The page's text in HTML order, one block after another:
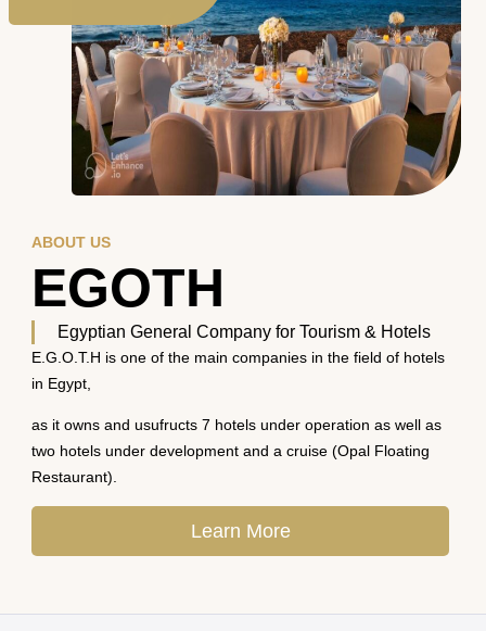
ABOUT US
EGOTH
Egyptian General Company for Tourism & Hotels
E.G.O.T.H is one of the main companies in the field of hotels
in Egypt,
as it owns and usufructs 7 hotels under operation as well as
two hotels under development and a cruise (Opal Floating
Restaurant).
Learn More